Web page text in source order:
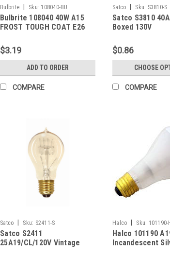
Bulbrite Sku: 108040-BU
Bulbrite 108040 40W A15
FROST TOUGH COAT E26
$3.19
ADD TO ORDER
COMPARE
Satco Sku: S3810-S
Satco S3810
Boxed 130V
$0.86
CHOOSE
COMPARE
Satco Sku: S2411-S
Satco S2411
25A19/CL/120V Vintage
Halco Sku: 101190-
Halco 101190
Incandescent